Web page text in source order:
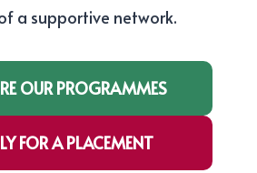
a supportive network.
OUR PROGRAMMES
FOR A PLACEMENT